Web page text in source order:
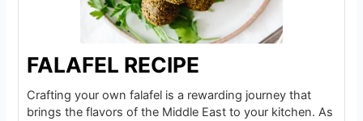
FALAFEL RECIPE
Crafting your own falafel is a rewarding journey that
brings the flavors of the Middle East to your kitchen. As